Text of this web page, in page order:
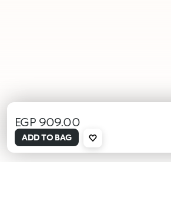
selected
000
EGP 909.00
ADD TO BAG